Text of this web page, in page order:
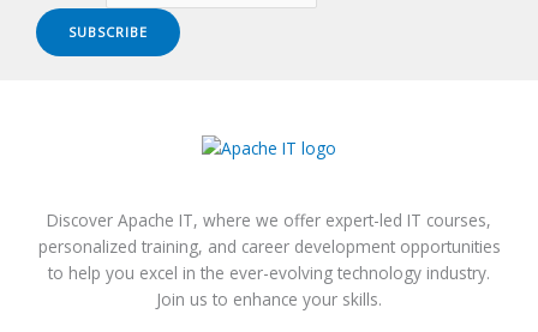
SUBSCRIBE
Discover Apache IT, where we offer expert-led IT courses,
personalized training, and career development opportunities
to help you excel in the ever-evolving technology industry.
Join us to enhance your skills.